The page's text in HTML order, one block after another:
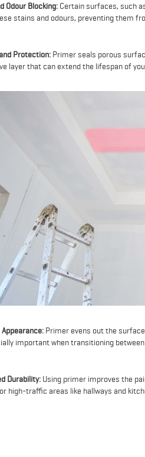
Odour Blocking: Certain surfaces, such
stains and odours, preventing them
Protection: Primer seals porous
layer that can extend the lifespan of
Primer evens out the
important when transitioning
Durability: Using primer improves the
high-traffic areas like hallways and